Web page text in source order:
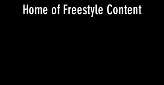
Home of Freestyle Content